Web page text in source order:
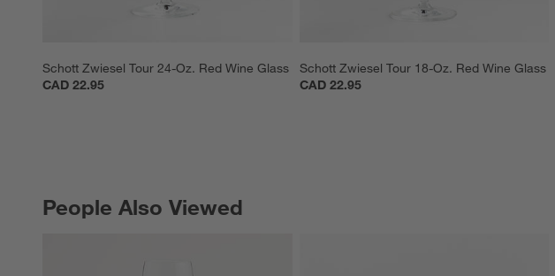
Schott Zwiesel Tour 24-Oz. Red Wine Glass
CAD 22.95
Schott Zwiesel Tour 18-Oz. Red Wine Glass
CAD 22.95
People Also Viewed
PEOPLE ALSO VIEWEDITEMS SKIPPED. UNDO.